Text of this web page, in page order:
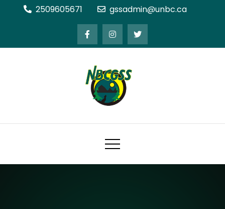
2509605671 gssadmin@unbc.ca
Northern BC Graduate Students'
Society